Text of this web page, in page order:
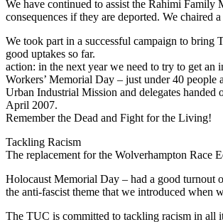
We have continued to assist the Rahimi
consequences if they are deported. We chaired
We took part in a successful campaign to bring
good uptakes so far.
action: in the next year we need to try to get an
Workers’ Memorial Day – just under 40
Urban Industrial Mission and delegates
April 2007.
Remember the Dead and Fight for the Living!
Tackling Racism
The replacement for the Wolverhampton Race
Holocaust Memorial Day – had a good turnout
the anti-fascist theme that we introduced when
The TUC is committed to tackling racism in all